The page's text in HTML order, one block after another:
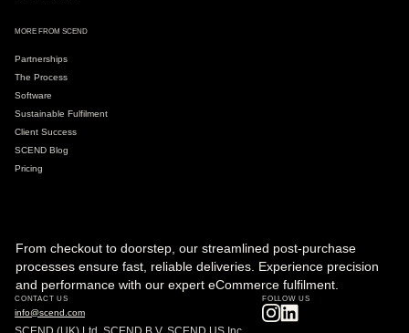
MORE FROM SCEND
Partnerships
The Process
Software
Sustainable Fulfilment
Client Success
SCEND Blog
Pricing
From checkout to doorstep, our streamlined post-purchase
processes ensure fast, reliable deliveries. Experience precision
and performance with our expert eCommerce fulfilment.
CONTACT US
info@scend.com
FOLLOW US